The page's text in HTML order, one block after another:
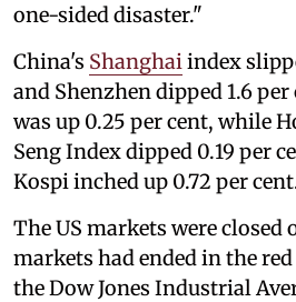
one-sided disaster."
China's Shanghai index
and Shenzhen dipped 1.6
was up 0.25 per cent, while
Seng Index dipped 0.19 per
Kospi inched up 0.72 per
The US markets were closed
markets had ended in the
the Dow Jones Industrial